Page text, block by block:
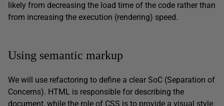
likely from decreasing the load time of the code rather than
from increasing the execution (rendering) speed.
Using semantic markup
We will use refactoring to define a clear SoC (Separation of
Concerns). HTML is responsible for describing the
document, while the role of CSS is to provide a visual style.